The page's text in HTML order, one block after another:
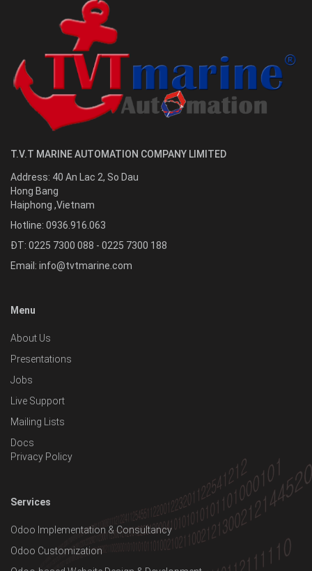
T.V.T MARINE AUTOMATION COMPANY LIMITED
Address: 40 An Lac 2, So Dau
Hong Bang
Haiphong ,Vietnam
Hotline: 0936.916.063
ĐT: 0225 7300 088 - 0225 7300 188
Email: info@tvtmarine.com
Menu
About Us
Presentations
Jobs
Live Support
Mailing Lists
Docs
Privacy Policy
Services
Odoo Implementation & Consultancy
Odoo Customization